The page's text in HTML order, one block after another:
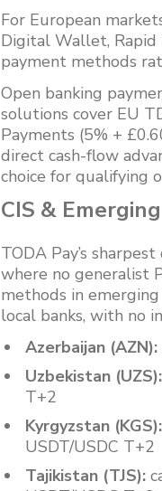
For European
Digital Wallet, Rapid
payment methods
Open banking
solutions cover EU
Payments (5% +
direct cash-flow
choice for qualifying
CIS &
TODA Pay’s
where no generalist
methods in
local banks, with no
Azerbaijan (AZN):
Uzbekistan (UZS):
T+2
Kyrgyzstan (KGS):
USDT/USDC T+2
Tajikistan (TJS):